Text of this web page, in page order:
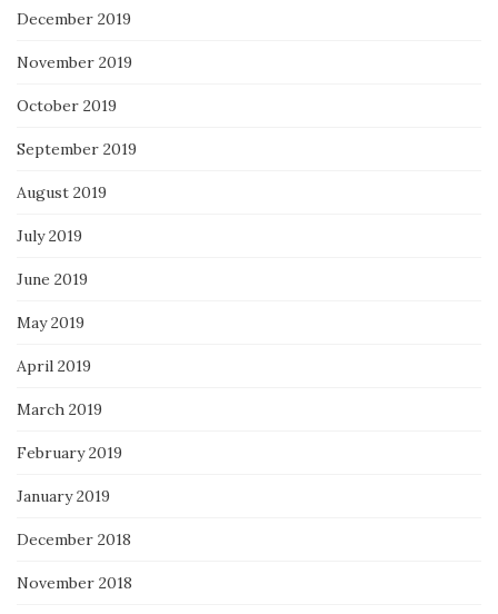
December 2019
November 2019
October 2019
September 2019
August 2019
July 2019
June 2019
May 2019
April 2019
March 2019
February 2019
January 2019
December 2018
November 2018